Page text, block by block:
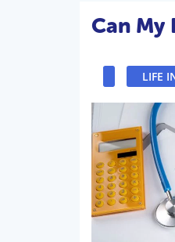
Can My
LIFE